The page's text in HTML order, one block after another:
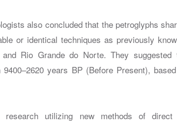
also concluded that the petroglyphs
or identical techniques as previously
and Rio Grande do Norte. They
9400–2620 years BP (Before Present),
research utilizing new methods of